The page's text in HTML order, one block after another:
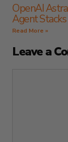
OpenAI
Agent Stacks
Read More »
Leave a